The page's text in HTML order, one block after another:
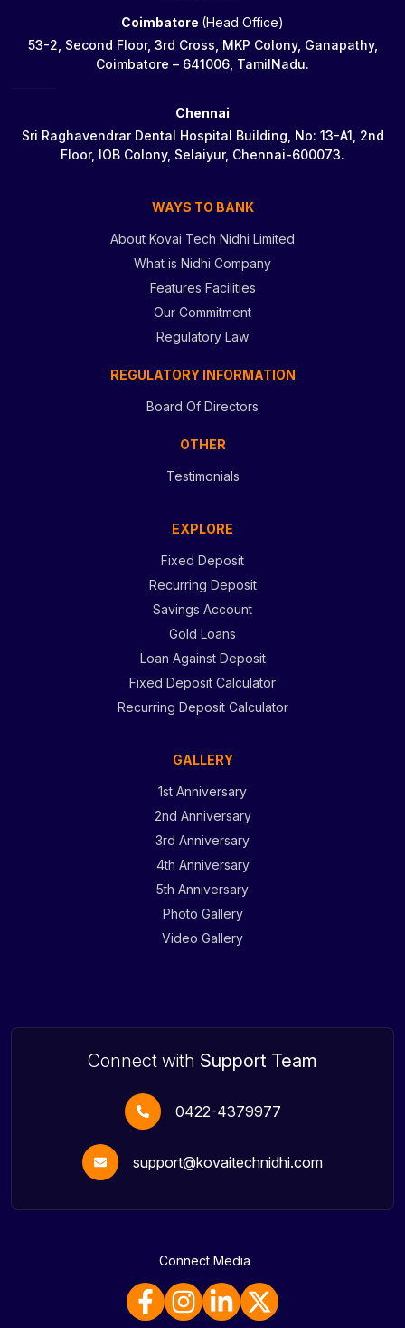
Coimbatore (Head Office)
53-2, Second Floor, 3rd Cross, MKP Colony, Ganapathy,
Coimbatore – 641006, TamilNadu.
Chennai
Sri Raghavendrar Dental Hospital Building, No: 13-A1, 2nd
Floor, IOB Colony, Selaiyur, Chennai-600073.
WAYS TO BANK
About Kovai Tech Nidhi Limited
What is Nidhi Company
Features Facilities
Our Commitment
Regulatory Law
REGULATORY INFORMATION
Board Of Directors
OTHER
Testimonials
EXPLORE
Fixed Deposit
Recurring Deposit
Savings Account
Gold Loans
Loan Against Deposit
Fixed Deposit Calculator
Recurring Deposit Calculator
GALLERY
1st Anniversary
2nd Anniversary
3rd Anniversary
4th Anniversary
5th Anniversary
Photo Gallery
Video Gallery
Connect with Support Team
0422-4379977
support@kovaitechnidhi.com
Connect Media